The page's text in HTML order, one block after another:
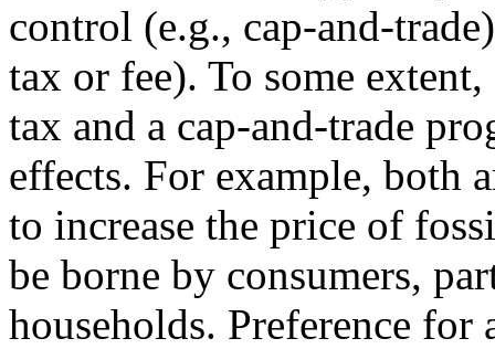
control (e.g., cap-and-
tax or fee). To some extent,
tax and a cap-and-trade
effects. For example, both
to increase the price of
be borne by consumers,
households. Preference for